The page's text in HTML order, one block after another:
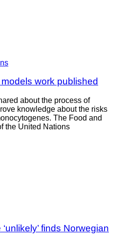
work published
about the process of
knowledge about the risks
The Food and
the United Nations
finds Norwegian